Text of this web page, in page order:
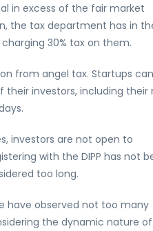
in excess of the fair market
the tax department has in
30% tax on them.
from angel tax. Startups can
investors, including their
investors are not open to
with the DIPP has not
too long.
have observed not too many
the dynamic nature of